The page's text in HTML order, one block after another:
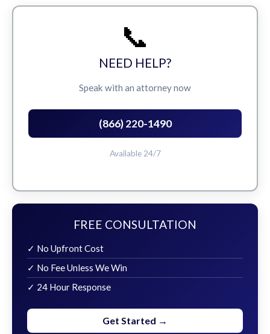
📞
NEED HELP?
Speak with an attorney now
(866) 220-1490
Available 24/7
FREE CONSULTATION
✓ No Upfront Cost
✓ No Fee Unless We Win
✓ 24 Hour Response
Get Started →